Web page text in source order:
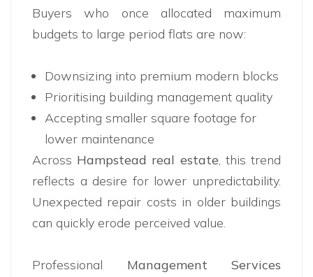
Buyers who once allocated maximum
budgets to large period flats are now:
Downsizing into premium modern blocks
Prioritising building management quality
Accepting smaller square footage for
lower maintenance
Across Hampstead real estate, this trend
reflects a desire for lower unpredictability.
Unexpected repair costs in older buildings
can quickly erode perceived value.
Professional Management Services